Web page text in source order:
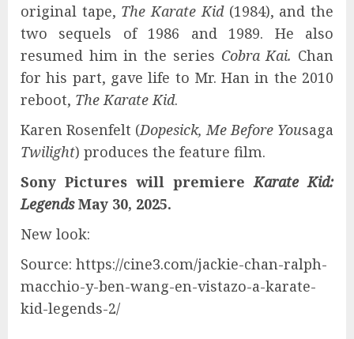
original tape, The Karate Kid(1984), and the
two sequels of 1986 and 1989. He also
resumed him in the series Cobra Kai. Chan
for his part, gave life to Mr. Han in the 2010
reboot, The Karate Kid.
Karen Rosenfelt (Dopesick, Me Before Yousaga
Twilight) produces the feature film.
Sony Pictures will premiereKarate Kid:
LegendsMay 30, 2025.
New look:
Source: https://cine3.com/jackie-chan-ralph-
macchio-y-ben-wang-en-vistazo-a-karate-
kid-legends-2/